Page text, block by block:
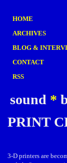
HOME
ARCHIVES
BLOG &
CONTACT
RSS
sound *
PRINT
3-D printers are